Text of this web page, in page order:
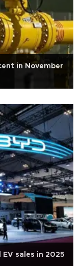
in November
sales in 2025